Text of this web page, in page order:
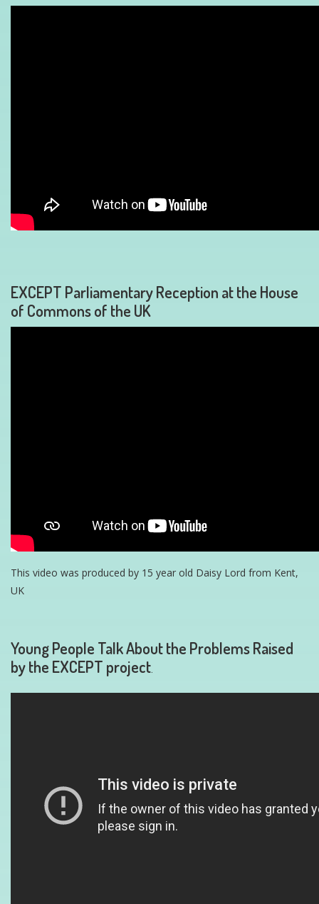
EXCEPT Parliamentary Reception at the House
of Commons of the UK
This video was produced by 15 year old Daisy Lord from Kent,
UK
Young People Talk About the Problems Raised
by the EXCEPT project